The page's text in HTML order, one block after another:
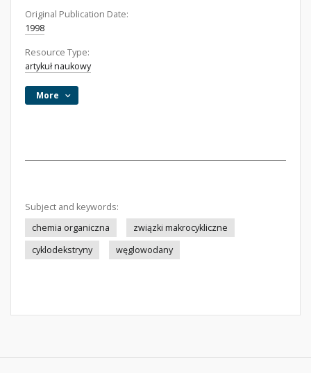
Original Publication Date:
1998
Resource Type:
artykuł naukowy
More
Subject and keywords:
chemia organiczna
związki makrocykliczne
cyklodekstryny
węglowodany